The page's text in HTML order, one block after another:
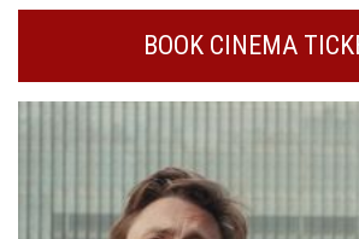
BOOK CINEMA